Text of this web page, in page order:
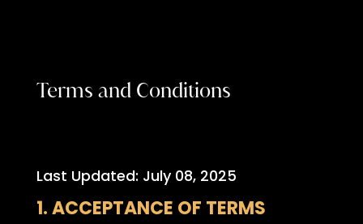
Terms and Conditions
Last Updated: July 08, 2025
1. ACCEPTANCE OF TERMS